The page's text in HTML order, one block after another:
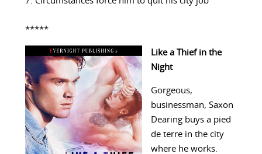
*****
Like a Thief in the
Night
Gorgeous,
businessman, Saxon
Dearing buys a pied
de terre in the city
where he works.